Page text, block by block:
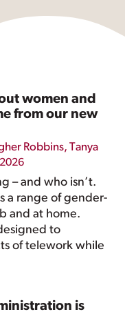
women and
from our new
Robbins,Tanya
– and who isn’t.
a range of gender-
and at home.
to
of telework while
is